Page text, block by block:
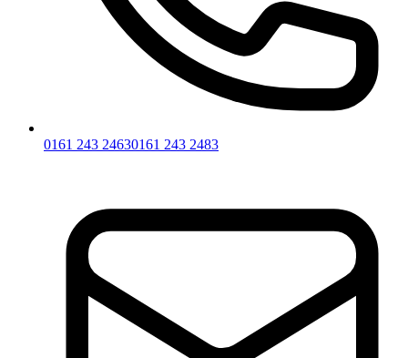
0161 243 24630161 243 2483